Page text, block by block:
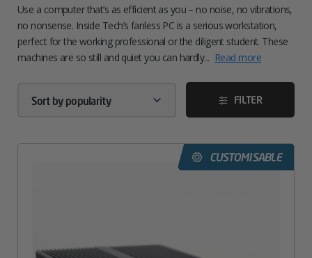
Use a computer that’s as efficient as you – no noise, no vibrations,
no nonsense. Inside Tech’s fanless PC is a serious workstation,
perfect for the working professional or the diligent student. These
machines are so still and quiet you can hardly... Read more
FILTER
CUSTOMISABLE